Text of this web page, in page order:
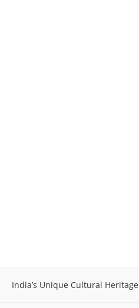
India’s Unique Cultural Heritage